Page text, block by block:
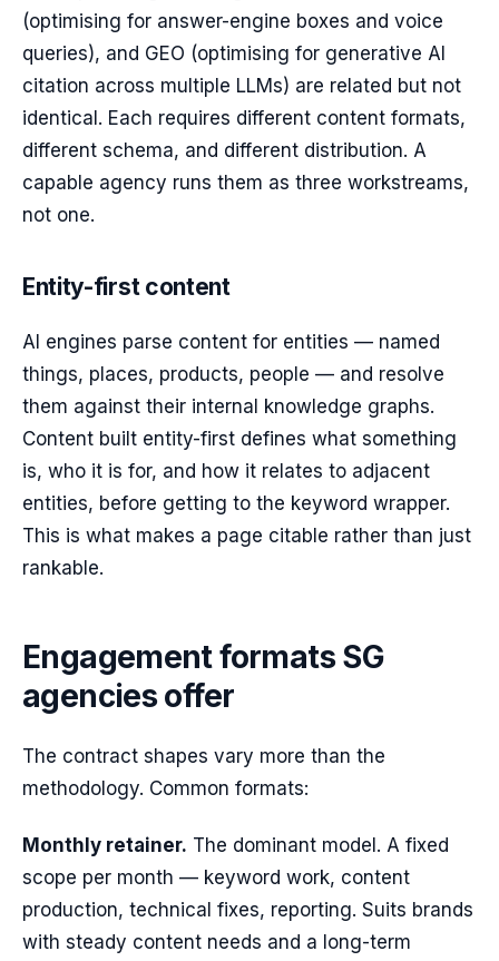
(optimising for answer-engine boxes and voice
queries), and GEO (optimising for generative AI
citation across multiple LLMs) are related but not
identical. Each requires different content formats,
different schema, and different distribution. A
capable agency runs them as three workstreams,
not one.
Entity-first content
AI engines parse content for entities — named
things, places, products, people — and resolve
them against their internal knowledge graphs.
Content built entity-first defines what something
is, who it is for, and how it relates to adjacent
entities, before getting to the keyword wrapper.
This is what makes a page citable rather than just
rankable.
Engagement formats SG
agencies offer
The contract shapes vary more than the
methodology. Common formats:
Monthly retainer. The dominant model. A fixed
scope per month — keyword work, content
production, technical fixes, reporting. Suits brands
with steady content needs and a long-term